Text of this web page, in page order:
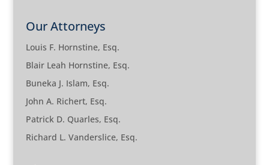
Our Attorneys
Louis F. Hornstine, Esq.
Blair Leah Hornstine, Esq.
Buneka J. Islam, Esq.
John A. Richert, Esq.
Patrick D. Quarles, Esq.
Richard L. Vanderslice, Esq.